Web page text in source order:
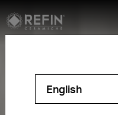
English